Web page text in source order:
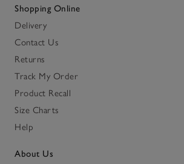
Shopping Online
Delivery
Contact Us
Returns
Track My Order
Product Recall
Size Charts
Help
About Us